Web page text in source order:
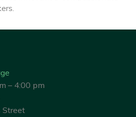
– 4:00 pm
Street